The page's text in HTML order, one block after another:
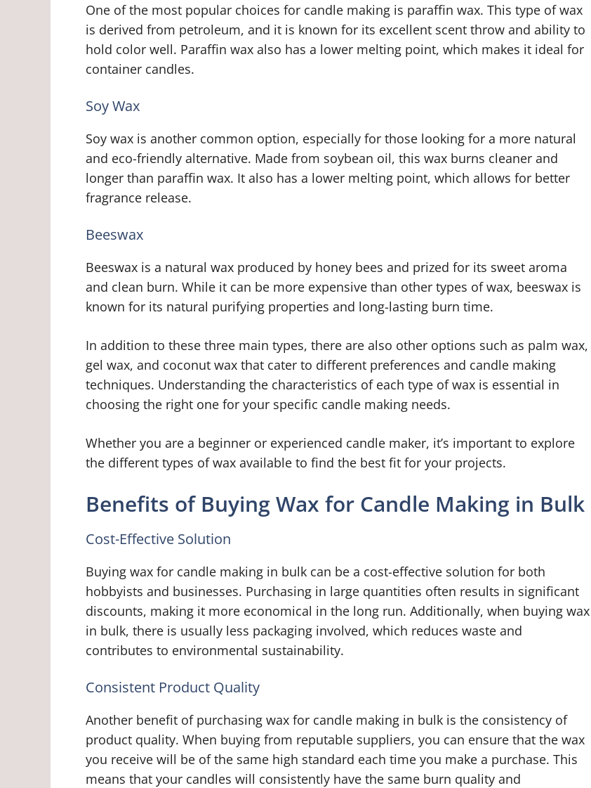
One of the most popular choices for candle making is paraffin wax. This type of wax
is derived from petroleum, and it is known for its excellent scent throw and ability to
hold color well. Paraffin wax also has a lower melting point, which makes it ideal for
container candles.
Soy Wax
Soy wax is another common option, especially for those looking for a more natural
and eco-friendly alternative. Made from soybean oil, this wax burns cleaner and
longer than paraffin wax. It also has a lower melting point, which allows for better
fragrance release.
Beeswax
Beeswax is a natural wax produced by honey bees and prized for its sweet aroma
and clean burn. While it can be more expensive than other types of wax, beeswax is
known for its natural purifying properties and long-lasting burn time.
In addition to these three main types, there are also other options such as palm wax,
gel wax, and coconut wax that cater to different preferences and candle making
techniques. Understanding the characteristics of each type of wax is essential in
choosing the right one for your specific candle making needs.
Whether you are a beginner or experienced candle maker, it’s important to explore
the different types of wax available to find the best fit for your projects.
Benefits of Buying Wax for Candle Making in Bulk
Cost-Effective Solution
Buying wax for candle making in bulk can be a cost-effective solution for both
hobbyists and businesses. Purchasing in large quantities often results in significant
discounts, making it more economical in the long run. Additionally, when buying wax
in bulk, there is usually less packaging involved, which reduces waste and
contributes to environmental sustainability.
Consistent Product Quality
Another benefit of purchasing wax for candle making in bulk is the consistency of
product quality. When buying from reputable suppliers, you can ensure that the wax
you receive will be of the same high standard each time you make a purchase. This
means that your candles will consistently have the same burn quality and